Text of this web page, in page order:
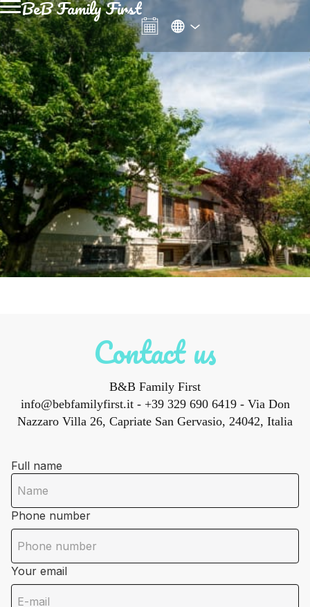
BeB Family First
Contact us
B&B Family First
info@bebfamilyfirst.it- +39 329 690 6419 - Via Don
Nazzaro Villa 26, Capriate San Gervasio, 24042, Italia
Full name
Phone number
Your email